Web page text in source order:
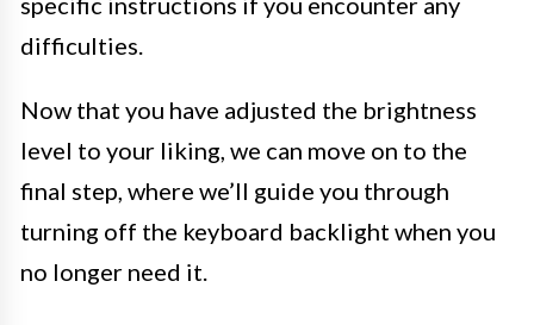
difficulties.
Now that you have adjusted the brightness
level to your liking, we can move on to the
final step, where we’ll guide you through
turning off the keyboard backlight when you
no longer need it.